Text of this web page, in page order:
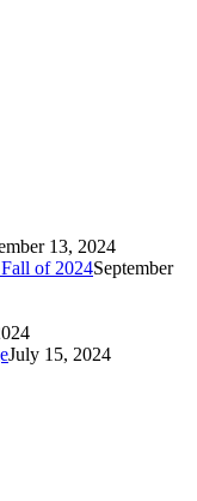
13, 2024
of 2024September
July 15, 2024